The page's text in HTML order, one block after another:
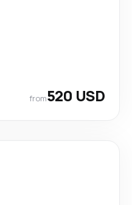
from520 USD